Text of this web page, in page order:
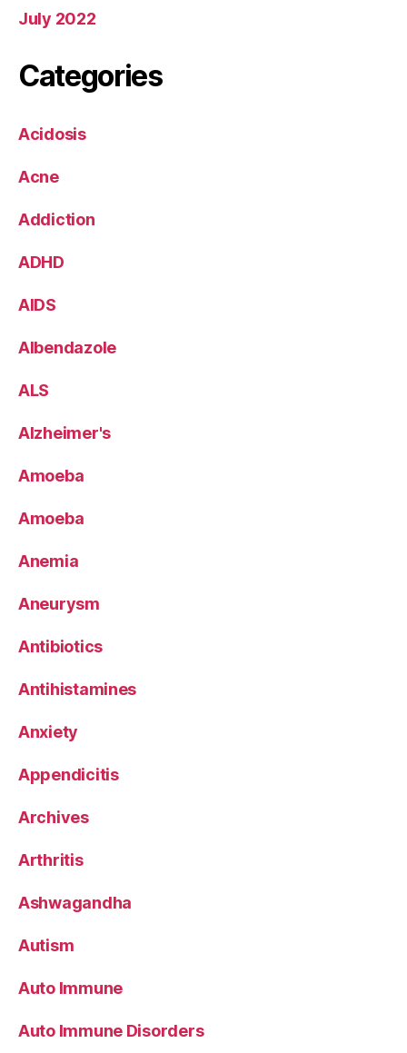
July 2022
Categories
Acidosis
Acne
Addiction
ADHD
AIDS
Albendazole
ALS
Alzheimer's
Amoeba
Amoeba
Anemia
Aneurysm
Antibiotics
Antihistamines
Anxiety
Appendicitis
Archives
Arthritis
Ashwagandha
Autism
Auto Immune
Auto Immune Disorders